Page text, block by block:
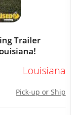
Trailer
Louisiana
Pick-up or Ship